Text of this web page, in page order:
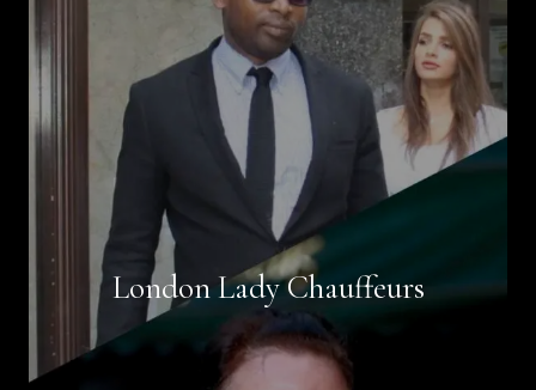
London Lady Chauffeurs
Book Now